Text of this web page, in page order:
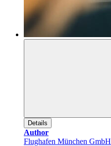
Details
Author
Flughafen München GmbH